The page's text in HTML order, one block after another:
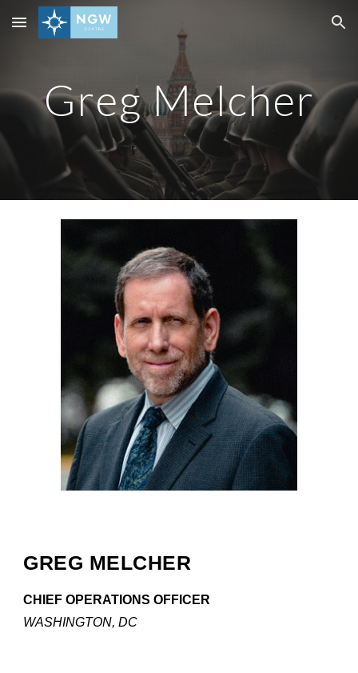
Skip to main content Skip to navigation
Greg Melcher
GREG MELCHER
CHIEF OPERATIONS OFFICER
WASHINGTON, DC